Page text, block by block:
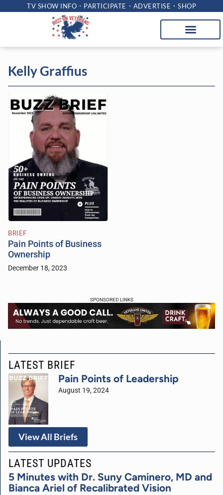
TV SHOW INFO PARTICIPATE ADVERTISE SHOP
Kelly Graffius
BRIEF
Pain Points of Business
Ownership
December 18, 2023
SPONSORED LINKS
LATEST BRIEF
Pain Points of Leadership
August 19, 2024
View All Briefs
LATEST UPDATES
5 Minutes with Dr. Suny Caminero, MD and
Bianca Ariel of Recalibrated Vision